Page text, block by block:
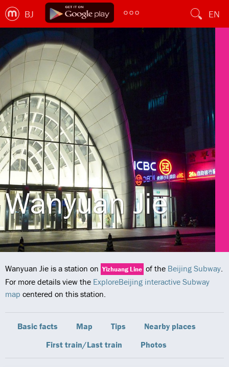
BJ EN
Wanyuan Jie
Wanyuan Jie is a station on Yizhuang Line of the Beijing Subway.
For more details view the ExploreBeijing interactive Subway
map centered on this station.
Basic facts Map Tips
Nearby places
First train/Last train
Photos